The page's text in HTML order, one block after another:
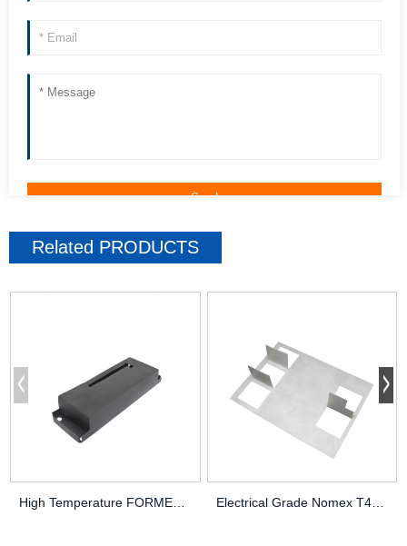
Related PRODUCTS
Electrical Grade Nomex T410 Insulator Sh